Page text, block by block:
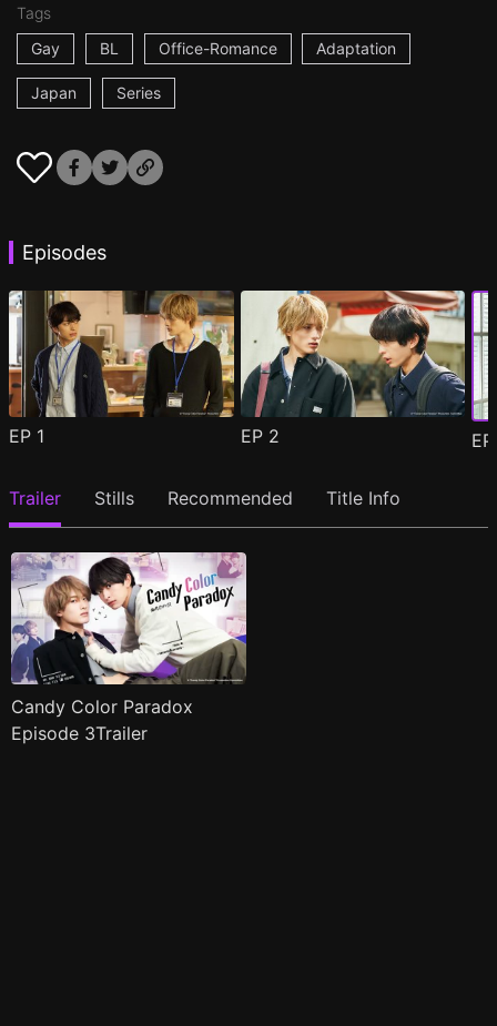
Tags
Gay
BL Office-Romance Adaptation
Japan Series
Episodes
EP 1 EP 2
Trailer Stills Recommended Title Info
Candy Color Paradox
Episode 3Trailer